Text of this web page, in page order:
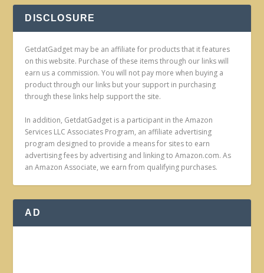
DISCLOSURE
GetdatGadget may be an affiliate for products that it features
on this website. Purchase of these items through our links will
earn us a commission. You will not pay more when buying a
product through our links but your support in purchasing
through these links help support the site.
In addition, GetdatGadget is a participant in the Amazon
Services LLC Associates Program, an affiliate advertising
program designed to provide a means for sites to earn
advertising fees by advertising and linking to Amazon.com. As
an Amazon Associate, we earn from qualifying purchases.
AD